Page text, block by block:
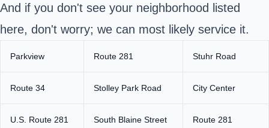
And if you don't see your neighborhood listed
here, don't worry; we can most likely service it.
Parkview Route 281 Stuhr Road
Route 34 Stolley Park Road City Center
U.S. Route 281 South Blaine Street Route 281